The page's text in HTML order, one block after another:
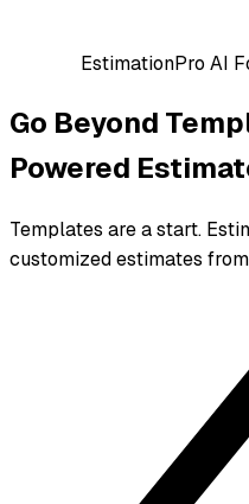
EstimationPro AI
Go Beyond
Powered
Templates are a start.
customized estimates